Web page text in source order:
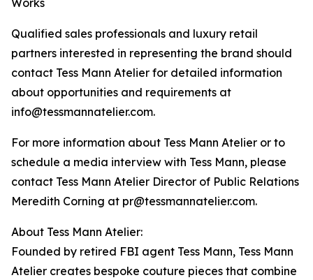
Works
Qualified sales professionals and luxury retail
partners interested in representing the brand should
contact Tess Mann Atelier for detailed information
about opportunities and requirements at
info@tessmannatelier.com.
For more information about Tess Mann Atelier or to
schedule a media interview with Tess Mann, please
contact Tess Mann Atelier Director of Public Relations
Meredith Corning at pr@tessmannatelier.com.
About Tess Mann Atelier:
Founded by retired FBI agent Tess Mann, Tess Mann
Atelier creates bespoke couture pieces that combine